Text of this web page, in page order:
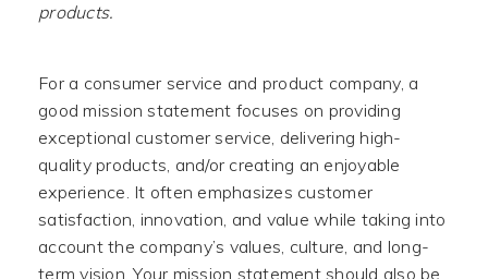
products.
For a consumer service and product company, a
good mission statement focuses on providing
exceptional customer service, delivering high-
quality products, and/or creating an enjoyable
experience. It often emphasizes customer
satisfaction, innovation, and value while taking into
account the company’s values, culture, and long-
term vision. Your mission statement should also be